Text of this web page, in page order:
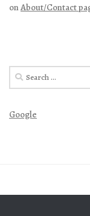
onAbout/Contact
Search
for:
Google